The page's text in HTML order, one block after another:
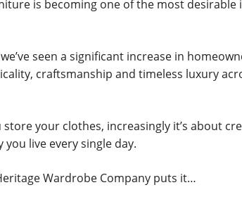
is becoming one of the most desirable
seen a significant increase in
craftsmanship and timeless luxury
your clothes, increasingly it’s about
live every single day.
Wardrobe Company puts it…